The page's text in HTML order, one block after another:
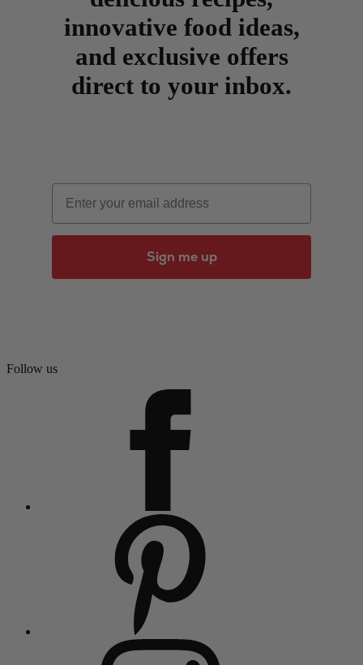
innovative food ideas,
and exclusive offers
direct to your inbox.
Email
Sign me up
Follow us